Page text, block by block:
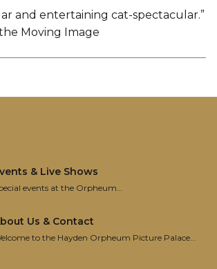
and entertaining cat-spectacular.”
Moving Image
& Live Shows
events at the Orpheum...
Us & Contact
to the Hayden Orpheum Picture Palace...